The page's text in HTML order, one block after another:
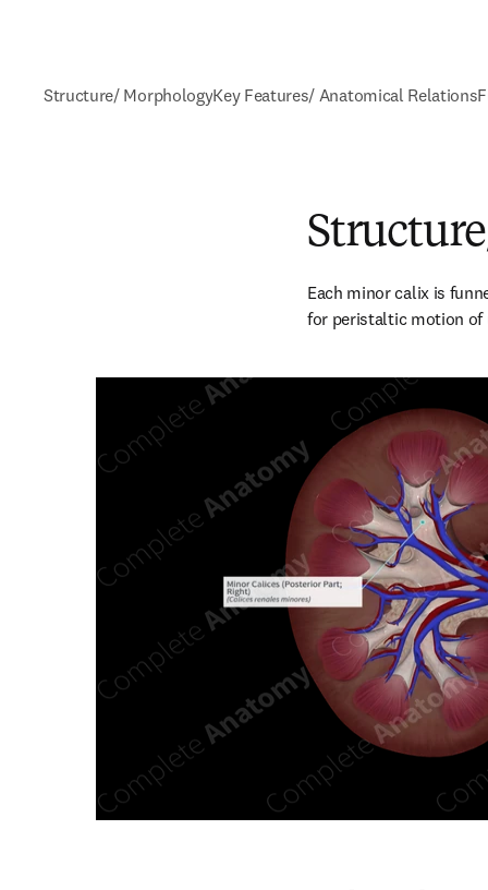
Structure/ MorphologyKey Features/ Anatomical Relations
Each minor calix is
for peristaltic motion of